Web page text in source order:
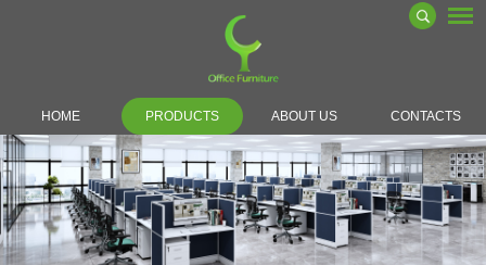
HOME PRODUCTS ABOUT US CONTACTS